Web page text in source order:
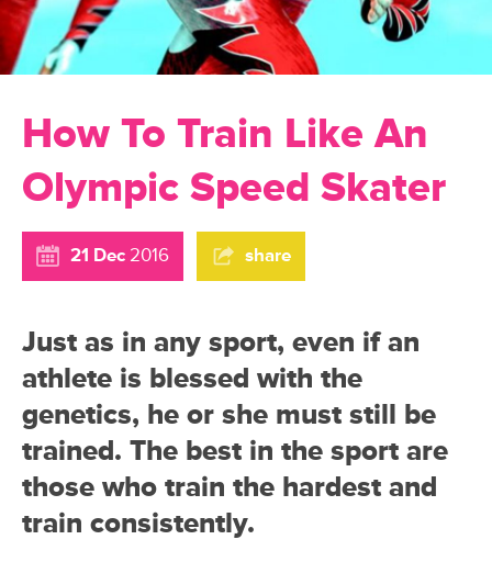
How To Train Like An
Olympic Speed Skater
21 Dec 2016 share
Just as in any sport, even if an
athlete is blessed with the
genetics, he or she must still be
trained. The best in the sport are
those who train the hardest and
train consistently.